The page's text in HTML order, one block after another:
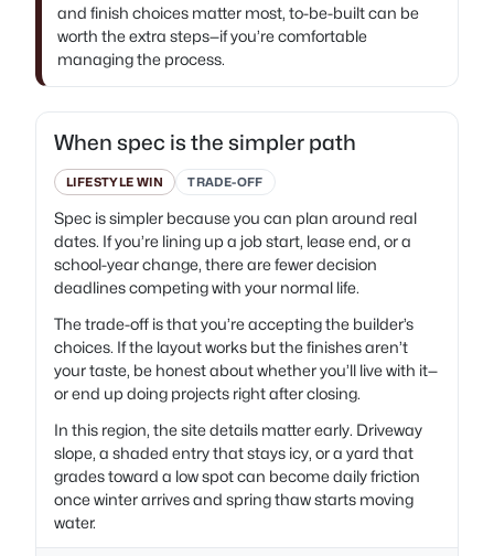
and finish choices matter most, to-be-built can be
worth the extra steps—if you’re comfortable
managing the process.
When spec is the simpler path
LIFESTYLE WIN TRADE-OFF
Spec is simpler because you can plan around real
dates. If you’re lining up a job start, lease end, or a
school-year change, there are fewer decision
deadlines competing with your normal life.
The trade-off is that you’re accepting the builder’s
choices. If the layout works but the finishes aren’t
your taste, be honest about whether you’ll live with it—
or end up doing projects right after closing.
In this region, the site details matter early. Driveway
slope, a shaded entry that stays icy, or a yard that
grades toward a low spot can become daily friction
once winter arrives and spring thaw starts moving
water.